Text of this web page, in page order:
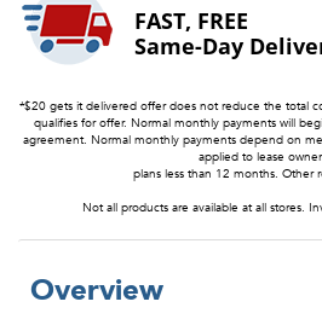
FAST, FREE
Same-Day
*$20 gets it delivered offer does not reduce the total
qualifies for offer. Normal monthly payments will
agreement. Normal monthly payments depend on
applied to lease
plans less than 12 months. Other
Not all products are available at all stores.
Overview